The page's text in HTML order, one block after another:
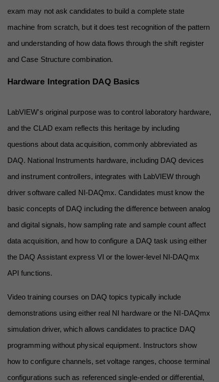
exam may not ask candidates to build a complete state
machine from scratch, but it does test recognition of the pattern
and understanding of how data flows through the shift register
and Case Structure combination.
Hardware Integration DAQ Basics
LabVIEW's original purpose was to control laboratory hardware,
and the CLAD exam reflects this heritage by including
questions about data acquisition, commonly abbreviated as
DAQ. National Instruments hardware, including DAQ devices
and instrument controllers, integrates with LabVIEW through
driver software called NI-DAQmx. Candidates must know the
basic concepts of DAQ including the difference between analog
and digital signals, how sampling rate and sample count affect
data acquisition, and how to configure a DAQ task using either
the DAQ Assistant express VI or the lower-level NI-DAQmx
API functions.
Video training courses on DAQ topics typically include
demonstrations using either real NI hardware or the NI-DAQmx
simulation driver, which allows candidates to practice DAQ
programming without physical equipment. Instructors show
how to configure channels, set voltage ranges, choose terminal
configurations such as referenced single-ended or differential,